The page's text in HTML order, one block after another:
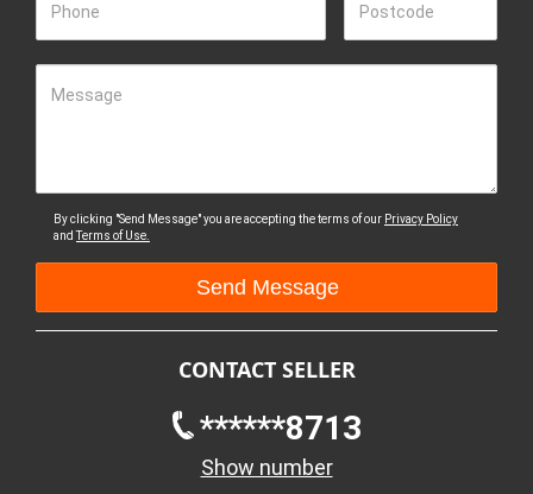
Phone Postcode
Message
By clicking "Send Message" you are accepting the terms of our Privacy Policy
andTerms of Use.
CONTACT SELLER
******8713
Show number